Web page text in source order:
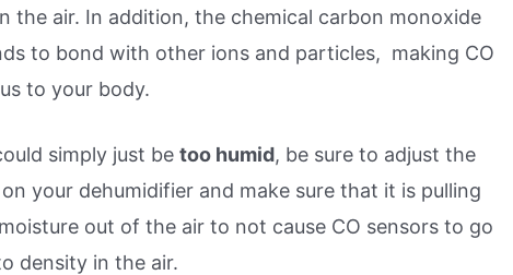
the air. In addition, the chemical carbon monoxide
to bond with other ions and particles, making CO
to your body.
simply just betoo humid, be sure to adjust the
your dehumidifier and make sure that it is pulling
out of the air to not cause CO sensors to go
density in the air.